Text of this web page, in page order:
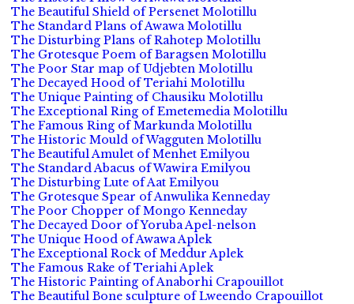
The Beautiful Shield of Persenet Molotillu
The Standard Plans of Awawa Molotillu
The Disturbing Plans of Rahotep Molotillu
The Grotesque Poem of Baragsen Molotillu
The Poor Star map of Udjebten Molotillu
The Decayed Hood of Teriahi Molotillu
The Unique Painting of Chausiku Molotillu
The Exceptional Ring of Emetemedia Molotillu
The Famous Ring of Markunda Molotillu
The Historic Mould of Wagguten Molotillu
The Beautiful Amulet of Menhet Emilyou
The Standard Abacus of Wawira Emilyou
The Disturbing Lute of Aat Emilyou
The Grotesque Spear of Anwulika Kenneday
The Poor Chopper of Mongo Kenneday
The Decayed Door of Yoruba Apel-nelson
The Unique Hood of Awawa Aplek
The Exceptional Rock of Meddur Aplek
The Famous Rake of Teriahi Aplek
The Historic Painting of Anaborhi Crapouillot
The Beautiful Bone sculpture of Lweendo Crapouillot